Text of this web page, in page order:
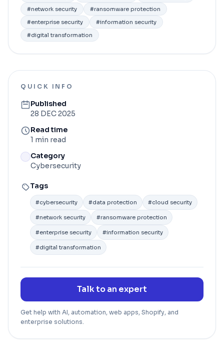
#network security #ransomware protection
#enterprise security #information security
#digital transformation
QUICK INFO
Published
28 DEC 2025
Read time
1 min read
Category
Cybersecurity
Tags
#cybersecurity #data protection #cloud security
#network security #ransomware protection
#enterprise security #information security
#digital transformation
Talk to an expert
Get help with AI, automation, web apps, Shopify, and
enterprise solutions.